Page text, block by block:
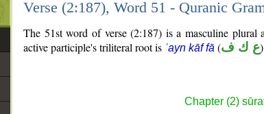
Verse (2:187), Word 51 - Quranic
The 51st word of verse (2:187) is a masculine plural
active participle's triliteral root is ʿayn kāf fā (ع ك ف
Chapter (2)